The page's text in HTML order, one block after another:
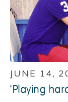
JUNE 14,
'Playing